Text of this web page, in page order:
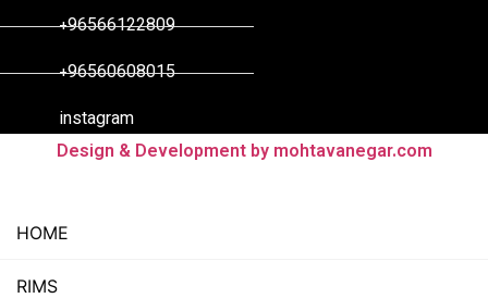
+96566122809
+96560608015
instagram
Design & Development by mohtavanegar.com
HOME
RIMS